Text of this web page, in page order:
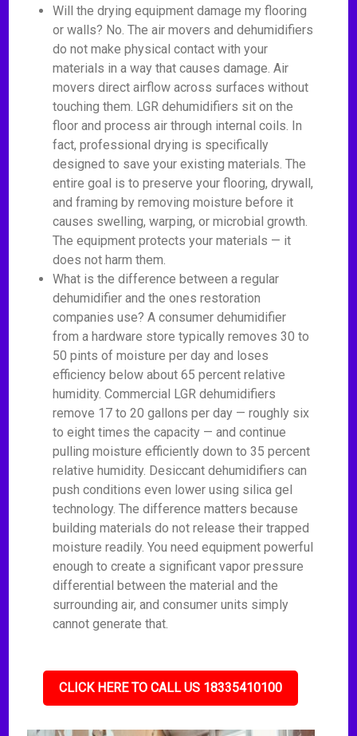
Will the drying equipment damage my flooring
or walls? No. The air movers and dehumidifiers
do not make physical contact with your
materials in a way that causes damage. Air
movers direct airflow across surfaces without
touching them. LGR dehumidifiers sit on the
floor and process air through internal coils. In
fact, professional drying is specifically
designed to save your existing materials. The
entire goal is to preserve your flooring, drywall,
and framing by removing moisture before it
causes swelling, warping, or microbial growth.
The equipment protects your materials — it
does not harm them.
What is the difference between a regular
dehumidifier and the ones restoration
companies use? A consumer dehumidifier
from a hardware store typically removes 30 to
50 pints of moisture per day and loses
efficiency below about 65 percent relative
humidity. Commercial LGR dehumidifiers
remove 17 to 20 gallons per day — roughly six
to eight times the capacity — and continue
pulling moisture efficiently down to 35 percent
relative humidity. Desiccant dehumidifiers can
push conditions even lower using silica gel
technology. The difference matters because
building materials do not release their trapped
moisture readily. You need equipment powerful
enough to create a significant vapor pressure
differential between the material and the
surrounding air, and consumer units simply
cannot generate that.
CLICK HERE TO CALL US 18335410100